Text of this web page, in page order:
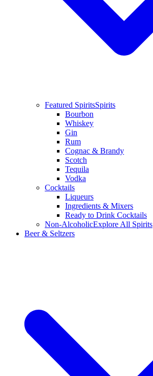
Featured SpiritsSpirits
Bourbon
Whiskey
Gin
Rum
Cognac & Brandy
Scotch
Tequila
Vodka
Cocktails
Liqueurs
Ingredients & Mixers
Ready to Drink Cocktails
Non-AlcoholicExplore All Spirits
Beer & Seltzers